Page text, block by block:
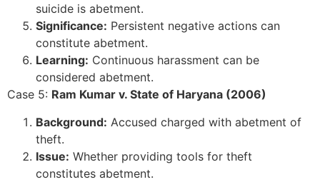
suicide is abetment.
Significance: Persistent negative actions can
constitute abetment.
Learning: Continuous harassment can be
considered abetment.
Case 5: Ram Kumar v. State of Haryana (2006)
Background: Accused charged with abetment of
theft.
Issue: Whether providing tools for theft
constitutes abetment.